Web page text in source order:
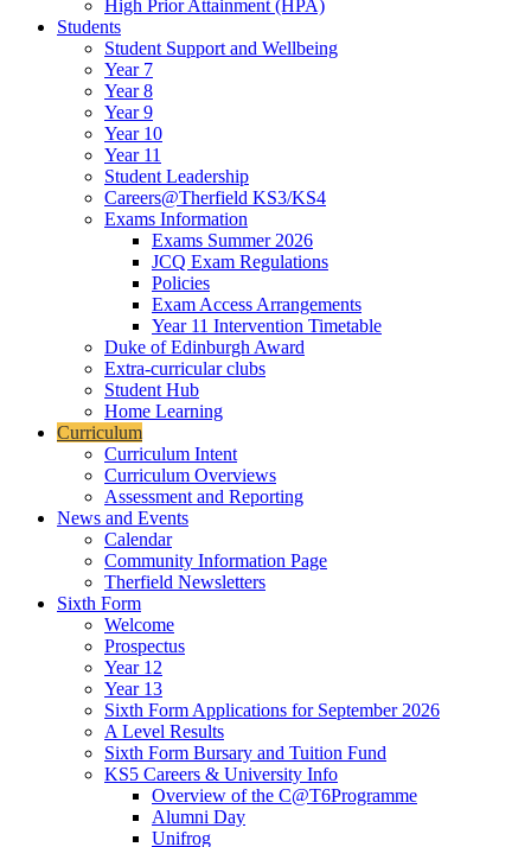
High Prior Attainment (HPA)
Students
Student Support and Wellbeing
Year 7
Year 8
Year 9
Year 10
Year 11
Student Leadership
Careers@Therfield KS3/KS4
Exams Information
Exams Summer 2026
JCQ Exam Regulations
Policies
Exam Access Arrangements
Year 11 Intervention Timetable
Duke of Edinburgh Award
Extra-curricular clubs
Student Hub
Home Learning
Curriculum
Curriculum Intent
Curriculum Overviews
Assessment and Reporting
News and Events
Calendar
Community Information Page
Therfield Newsletters
Sixth Form
Welcome
Prospectus
Year 12
Year 13
Sixth Form Applications for September 2026
A Level Results
Sixth Form Bursary and Tuition Fund
KS5 Careers & University Info
Overview of the C@T6Programme
Alumni Day
Unifrog